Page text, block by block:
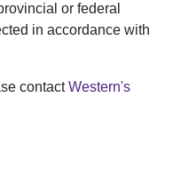
or federal
in accordance with
contactWestern's